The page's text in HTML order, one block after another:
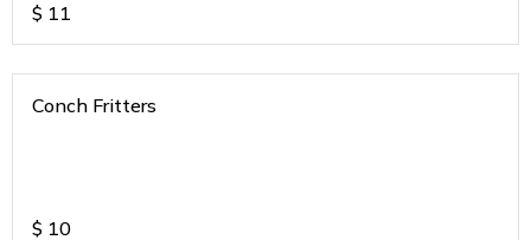
$ 11
Conch Fritters
$ 10